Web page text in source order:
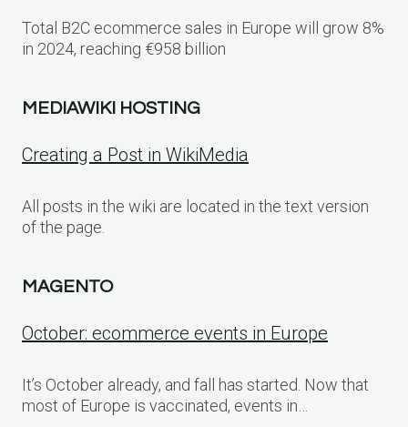
Total B2C ecommerce sales in Europe will grow 8%
in 2024, reaching €958 billion
MEDIAWIKI HOSTING
Creating a Post in WikiMedia
All posts in the wiki are located in the text version
of the page.
MAGENTO
October: ecommerce events in Europe
It’s October already, and fall has started. Now that
most of Europe is vaccinated, events in…